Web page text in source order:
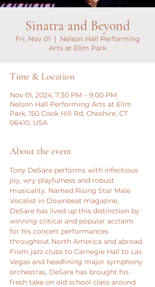
Sinatra and Beyond
Fri, Nov 01
  |
Nelson Hall Performing
Arts at Elim Park
Time & Location
Nov 01, 2024, 7:30 PM – 9:00 PM
Nelson Hall Performing Arts at Elim
Park, 150 Cook Hill Rd, Cheshire, CT
06410, USA
About the event
Tony DeSare performs with infectious
joy, wry playfulness and robust
musicality. Named Rising Star Male
Vocalist in Downbeat magazine,
DeSare has lived up this distinction by
winning critical and popular acclaim
for his concert performances
throughout North America and abroad.
From jazz clubs to Carnegie Hall to Las
Vegas and headlining major symphony
orchestras, DeSare has brought his
fresh take on old school class around